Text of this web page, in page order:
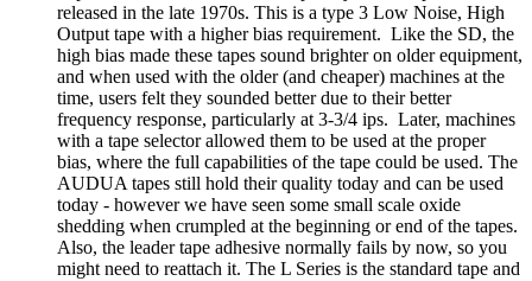
released in the late 1970s. This is a type 3 Low Noise, High
Output tape with a higher bias requirement. Like the SD, the
high bias made these tapes sound brighter on older equipment,
and when used with the older (and cheaper) machines at the
time, users felt they sounded better due to their better
frequency response, particularly at 3-3/4 ips. Later, machines
with a tape selector allowed them to be used at the proper
bias, where the full capabilities of the tape could be used. The
AUDUA tapes still hold their quality today and can be used
today - however we have seen some small scale oxide
shedding when crumpled at the beginning or end of the tapes.
Also, the leader tape adhesive normally fails by now, so you
might need to reattach it. The L Series is the standard tape and